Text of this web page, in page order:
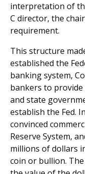
interpretation of
C director, the
requirement.
This structure
established the
banking system,
bankers to provide
and state
establish the Fed.
convinced
Reserve System,
millions of dollars
coin or bullion.